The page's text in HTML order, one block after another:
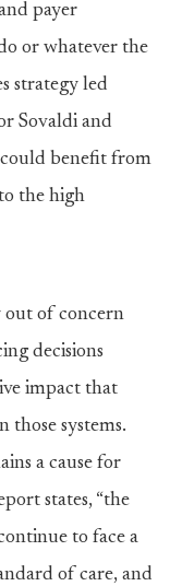
payer
or whatever the
strategy led
Sovaldi and
could benefit from
the high
out of concern
decisions
impact that
those systems.
a cause for
states, “the
to face a
of care, and